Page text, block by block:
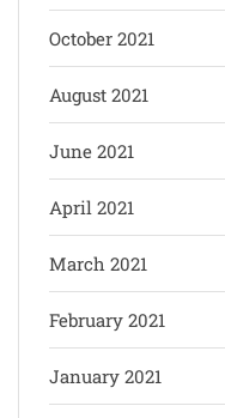
October 2021
August 2021
June 2021
April 2021
March 2021
February 2021
January 2021